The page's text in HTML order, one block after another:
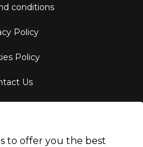
conditions
Policy
Policy
Us
to offer you the best